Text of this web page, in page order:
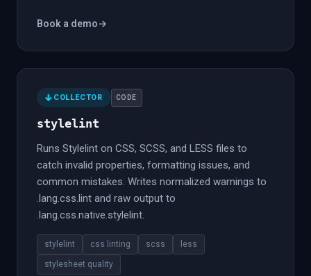
Book a demo→
COLLECTOR CODE
stylelint
Runs Stylelint on CSS, SCSS, and LESS files to
catch invalid properties, formatting issues, and
common mistakes. Writes normalized warnings to
.lang.css.lint and raw output to
.lang.css.native.stylelint.
stylelint css linting scss less
stylesheet quality